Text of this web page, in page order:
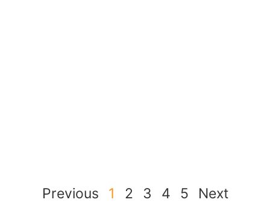
Previous 1 2 3 4 5 Next